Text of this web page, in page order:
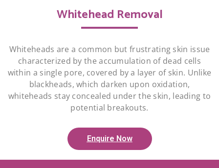
Whitehead Removal
Whiteheads are a common but frustrating skin issue
characterized by the accumulation of dead cells
within a single pore, covered by a layer of skin. Unlike
blackheads, which darken upon oxidation,
whiteheads stay concealed under the skin, leading to
potential breakouts.
Enquire Now